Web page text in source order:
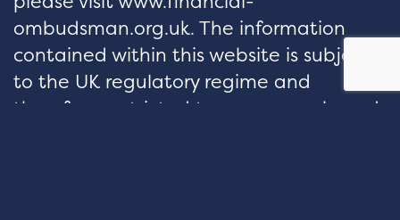
ombudsman.org.uk. The information
contained within this website is subject
to the UK regulatory regime and
therefore restricted to consumers based